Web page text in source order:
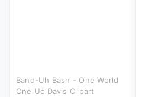
Band-Uh Bash - One World
One Uc Davis Clipart